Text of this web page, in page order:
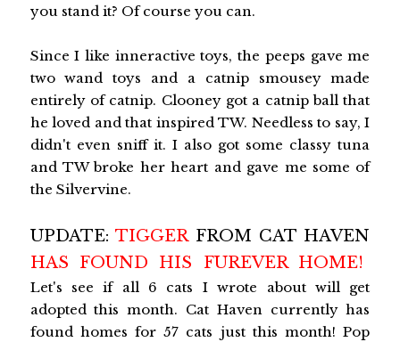
you stand it? Of course you can.
Since I like inneractive toys, the peeps gave me
two wand toys and a catnip smousey made
entirely of catnip. Clooney got a catnip ball that
he loved and that inspired TW. Needless to say, I
didn't even sniff it. I also got some classy tuna
and TW broke her heart and gave me some of
the Silvervine.
UPDATE: TIGGER FROM CAT HAVEN
HAS FOUND HIS FUREVER HOME!
Let's see if all 6 cats I wrote about will get
adopted this month. Cat Haven currently has
found homes for 57 cats just this month! Pop